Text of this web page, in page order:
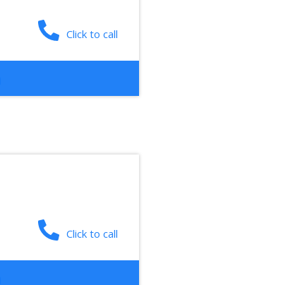
Click to call
Click to call